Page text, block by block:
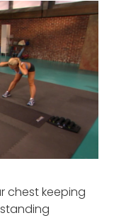
chest keeping